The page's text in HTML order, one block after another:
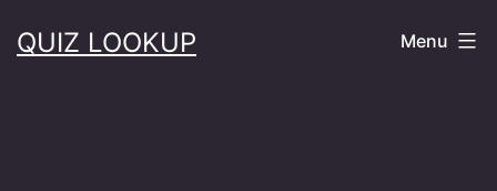
toQUIZ LOOKUP Menu